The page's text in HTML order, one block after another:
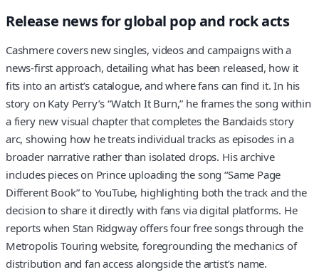
Release news for global pop and rock acts
Cashmere covers new singles, videos and campaigns with a
news-first approach, detailing what has been released, how it
fits into an artist’s catalogue, and where fans can find it. In his
story on Katy Perry’s “Watch It Burn,” he frames the song within
a fiery new visual chapter that completes the Bandaids story
arc, showing how he treats individual tracks as episodes in a
broader narrative rather than isolated drops. His archive
includes pieces on Prince uploading the song “Same Page
Different Book” to YouTube, highlighting both the track and the
decision to share it directly with fans via digital platforms. He
reports when Stan Ridgway offers four free songs through the
Metropolis Touring website, foregrounding the mechanics of
distribution and fan access alongside the artist’s name.